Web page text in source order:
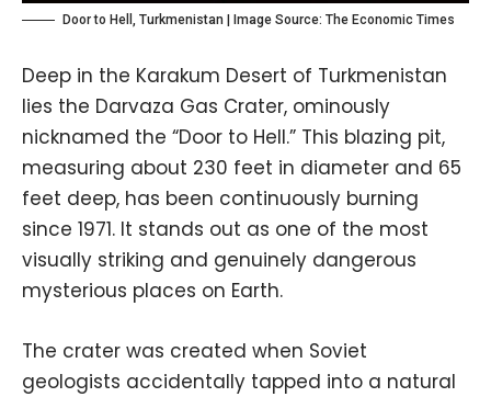
Door to Hell, Turkmenistan | Image Source: The Economic Times
Deep in the Karakum Desert of Turkmenistan
lies the Darvaza Gas Crater, ominously
nicknamed the “Door to Hell.” This blazing pit,
measuring about 230 feet in diameter and 65
feet deep, has been continuously burning
since 1971. It stands out as one of the most
visually striking and genuinely dangerous
mysterious places on Earth.
The crater was created when Soviet
geologists accidentally tapped into a natural